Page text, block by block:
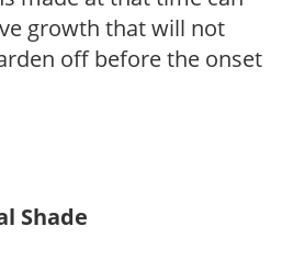
growth that will not
off before the onset
Shade